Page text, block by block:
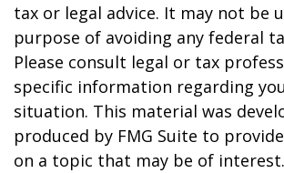
tax or legal advice. It may not be
purpose of avoiding any federal
Please consult legal or tax
specific information regarding
situation. This material was
produced by FMG Suite to
on a topic that may be of